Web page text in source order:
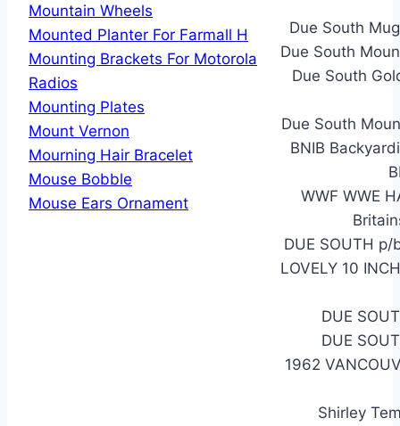
Mountain Wheels
Mounted Planter For Farmall H
Mounting Brackets For Motorola
Radios
Mounting Plates
Mount Vernon
Mourning Hair Bracelet
Mouse Bobble
Mouse Ears Ornament
Due South
Due South
Due South
Due South
BNIB
WWF WWE
DUE SOUTH
LOVELY 10
DUE
DUE
1962
Shirley